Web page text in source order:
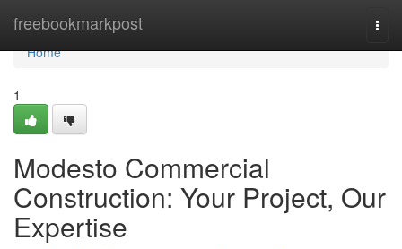
freebookmarkpost
Home
Home
1
Modesto Commercial
Construction: Your Project, Our
Expertise